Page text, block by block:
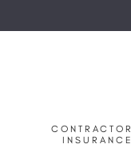
CONTRACTOR
INSURANCE